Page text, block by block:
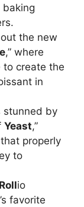
the new
,” where
to create the
in
stunned by
Yeast,”
properly
to
Rollio
favorite